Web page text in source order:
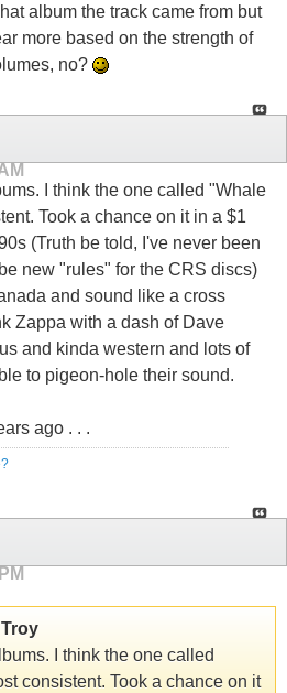
album the track came from but
more based on the strength of
no?
I think the one called "Whale
Took a chance on it in a $1
(Truth be told, I've never been
new "rules" for the CRS discs)
and sound like a cross
Zappa with a dash of Dave
and kinda western and lots of
to pigeon-hole their sound.
ago . . .
Troy
I think the one called
consistent. Took a chance on it